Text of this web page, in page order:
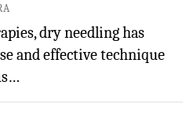
dry needling has
and effective technique